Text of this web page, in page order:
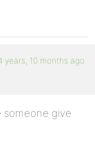
years, 10 months ago
someone give